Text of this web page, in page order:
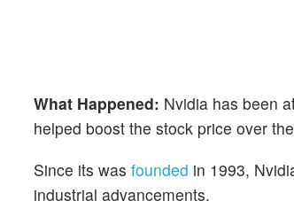
What Happened: Nvidia has been
helped boost the stock price over
Since its was founded in 1993,
industrial advancements.